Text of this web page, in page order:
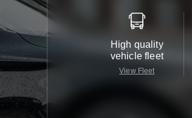
High quality
vehicle fleet
View Fleet